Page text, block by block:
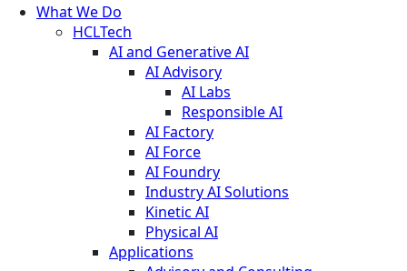
What We Do
HCLTech
AI and Generative AI
AI Advisory
AI Labs
Responsible AI
AI Factory
AI Force
AI Foundry
Industry AI Solutions
Kinetic AI
Physical AI
Applications